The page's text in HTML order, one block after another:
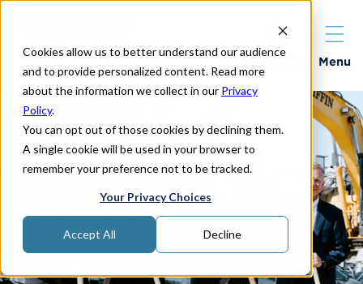
Cookies allow us to better understand our audience
and to provide personalized content. Read more
about the information we collect in our Privacy
Policy.
You can opt out of those cookies by declining them.
A single cookie will be used in your browser to
remember your preference not to be tracked.
Your Privacy Choices
Accept All Decline
Menu